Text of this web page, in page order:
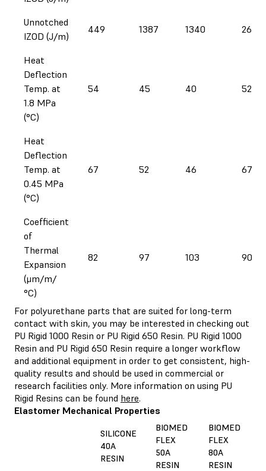
Unnotched
IZOD (J/m)
449 1387 1340 269
Heat
Deflection
Temp. at
1.8 MPa
(°C)
54 45 40 52
Heat
Deflection
Temp. at
0.45 MPa
(°C)
67 52 46 67
Coefficient
of
Thermal
Expansion
(μm/m/
°C)
82 97 103 90
For polyurethane parts that are suited for long-term
contact with skin, you may be interested in checking out
PU Rigid 1000 Resin or PU Rigid 650 Resin. PU Rigid 1000
Resin and PU Rigid 650 Resin require a longer workflow
and additional equipment in order to get consistent, high-
quality results and should be used in commercial or
research facilities only. More information on using PU
Rigid Resins can be found here.
Elastomer Mechanical Properties
SILICONE
40A
RESIN
BIOMED
FLEX
50A
RESIN
BIOMED
FLEX
80A
RESIN